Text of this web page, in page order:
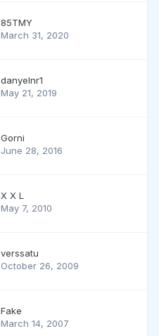
85TMY
March 31, 2020
danyelnr1
May 21, 2019
Gorni
June 28, 2016
X X L
May 7, 2010
verssatu
October 26, 2009
Fake
March 14, 2007